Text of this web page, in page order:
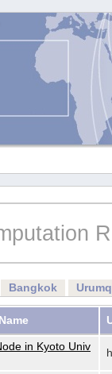
Bangkok
in Kyoto Univ